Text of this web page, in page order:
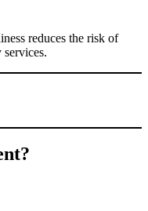
reduces the risk of